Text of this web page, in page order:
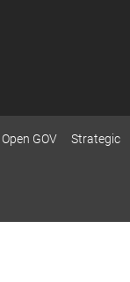
Open GOV
Strategic